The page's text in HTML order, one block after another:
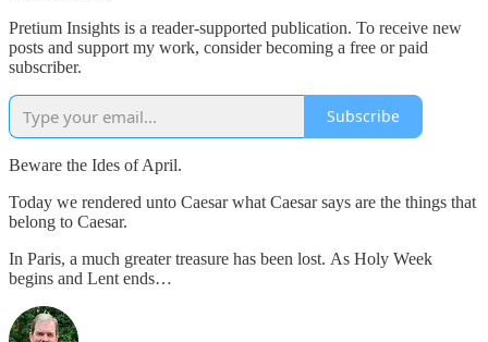
Pretium Insights is a reader-supported publication. To receive new
posts and support my work, consider becoming a free or paid
subscriber.
Subscribe
Beware the Ides of April.
Today we rendered unto Caesar what Caesar says are the things that
belong to Caesar.
In Paris, a much greater treasure has been lost. As Holy Week
begins and Lent ends…